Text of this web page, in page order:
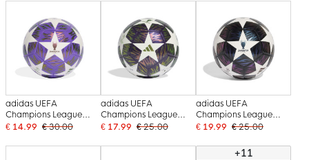
adidas UEFA
Champions League
Training Final Football
White
€ 14.99 € 30.00
adidas UEFA
Champions League
Club Final Football Size
White
€ 17.99 € 25.00
adidas UEFA
Champions League
Club Final Football Size
White Purple
€ 19.99 € 25.00
+11